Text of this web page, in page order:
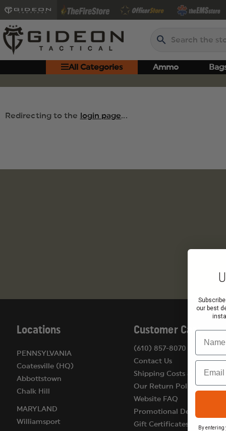
Search
All Categories Ammo
Redirecting to the login page...
Locations
PENNSYLVANIA
Coatesville (HQ)
Abbottstown
Chalk Hill
MARYLAND
Williamsport
Customer Care
(610) 857-8070
Contact Us
Shipping Costs & Terms
Our Return Policy
Website FAQ
Promotional Details
Gift Certificates
our best
Name
Email
By entering